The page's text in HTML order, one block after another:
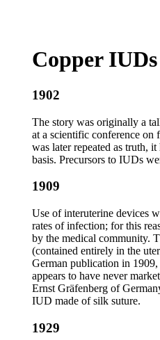
Copper IUDs
1902
The story was originally a
at a scientific conference
was later repeated as truth,
basis. Precursors to IUDs
1909
Use of interuterine devices
rates of infection; for this
by the medical community.
(contained entirely in the
German publication in
appears to have never
Ernst Gräfenberg of
IUD made of silk suture.
1929